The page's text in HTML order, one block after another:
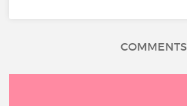
COMMENTS